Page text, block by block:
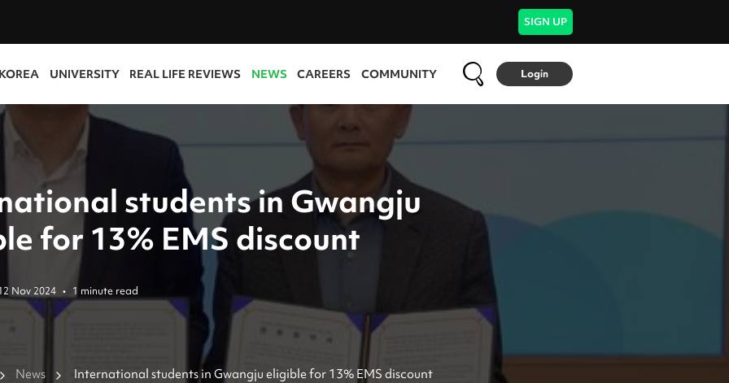
SIGN UP
UNIVERSITY REAL LIFE REVIEWS NEWS CAREERS COMMUNITY Login
students in Gwangju
for 13% EMS discount
Nov 2024 • 1 minute read
News International students in Gwangju eligible for 13% EMS discount